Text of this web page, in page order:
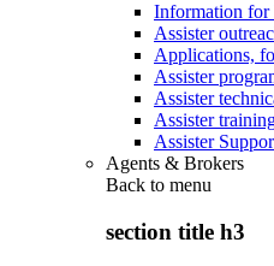
Information for
Assister
Applications,
Assister
Assister
Assister
Assister
Agents & Brokers
Back to menu
section title h3